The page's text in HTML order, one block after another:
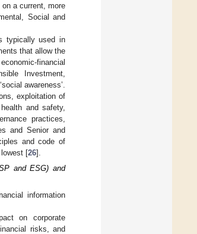
a current, more
Social and
typically used in
that allow the
financial
Investment,
awareness’.
exploitation of
and safety,
practices,
and Senior and
and code of
[26].
and ESG) and
information
on corporate
risks, and